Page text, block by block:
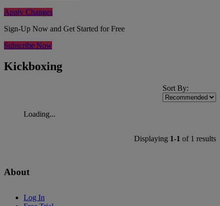
Apply Changes
Sign-Up Now and Get Started for Free
Subscribe Now
Kickboxing
Sort By:
Loading...
Displaying 1-1 of 1 results
About
Log In